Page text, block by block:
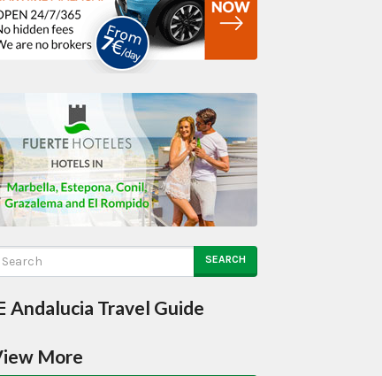
SEARCH
Andalucia Travel Guide
More